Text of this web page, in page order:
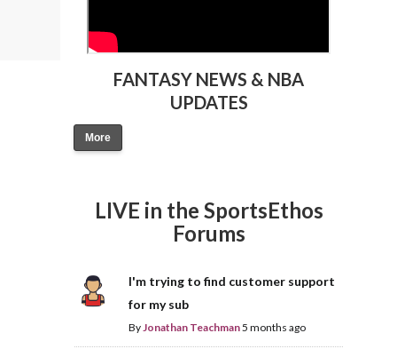
FANTASY NEWS & NBA
UPDATES
More
LIVE in the SportsEthos
Forums
I'm trying to find customer support
for my sub
ByJonathan Teachman5 months ago